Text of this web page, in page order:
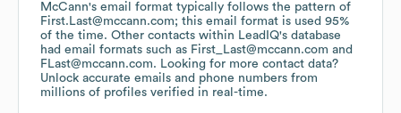
McCann's email format typically follows the pattern of
First.Last@mccann.com; this email format is used 95%
of the time. Other contacts within LeadIQ's database
had email formats such as First_Last@mccann.com
FLast@mccann.com. Looking for more contact data?
Unlock accurate emails and phone numbers from
millions of profiles verified in real-time.